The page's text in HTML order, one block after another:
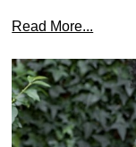
Read More...